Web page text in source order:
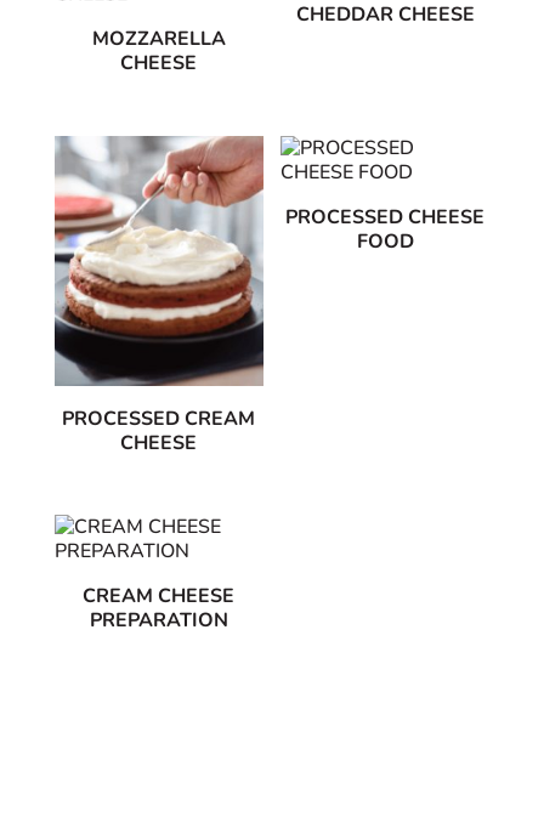
MOZZARELLA
CHEESE
CHEDDAR CHEESE
PROCESSED CREAM
CHEESE
PROCESSED CHEESE
FOOD
CREAM CHEESE
PREPARATION